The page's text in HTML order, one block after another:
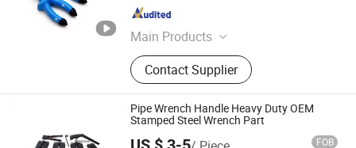
Main Products
Pliers, Wrenches, Hammers, Snips,
Bolt Cutter, Pipe Wrench, Pincer,
Locking Plier, VDE Pliers, Adjustable
Wrench
Contact Supplier
Shandong , China
Pipe Wrench Handle Heavy Duty OEM
Stamped Steel Wrench Part
FOB